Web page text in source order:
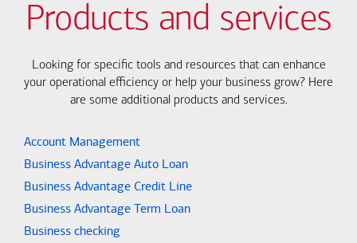
Products and services
Looking for specific tools and resources that can enhance
your operational efficiency or help your business grow? Here
are some additional products and services.
Account Management
Business Advantage Auto Loan
Business Advantage Credit Line
Business Advantage Term Loan
Business checking